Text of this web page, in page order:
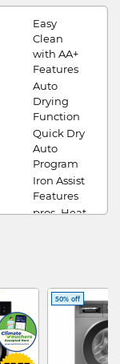
Easy
Clean
with AA+
Features
Auto
Drying
Function
Quick Dry
Auto
Program
Iron Assist
Features
pros_Heat
842
106/393
5
50% off